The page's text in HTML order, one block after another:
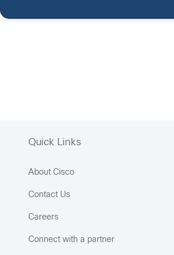
Quick Links
About Cisco
Contact Us
Careers
Connect with a partner